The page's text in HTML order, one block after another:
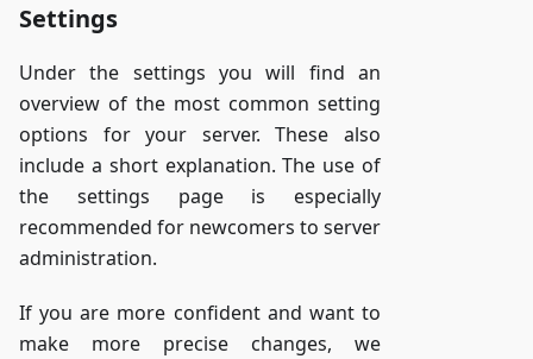
Settings
Under the settings you will find an
overview of the most common setting
options for your server. These also
include a short explanation. The use of
the settings page is especially
recommended for newcomers to server
administration.
If you are more confident and want to
make more precise changes, we